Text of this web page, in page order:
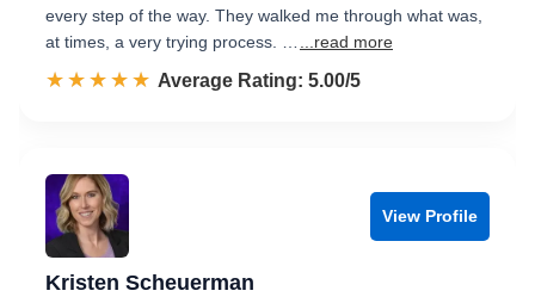
every step of the way. They walked me through what was,
at times, a very trying process. …
...read more
☆☆☆☆☆
★★★★★ Rated 5.0 out of 5
Average Rating: 5.00/5
View Profile
Kristen Scheuerman